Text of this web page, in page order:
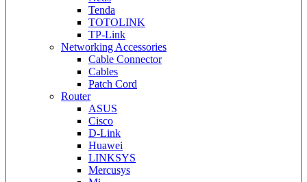
Tenda
TOTOLINK
TP-Link
Networking Accessories
Cable Connector
Cables
Patch Cord
Router
ASUS
Cisco
D-Link
Huawei
LINKSYS
Mercusys